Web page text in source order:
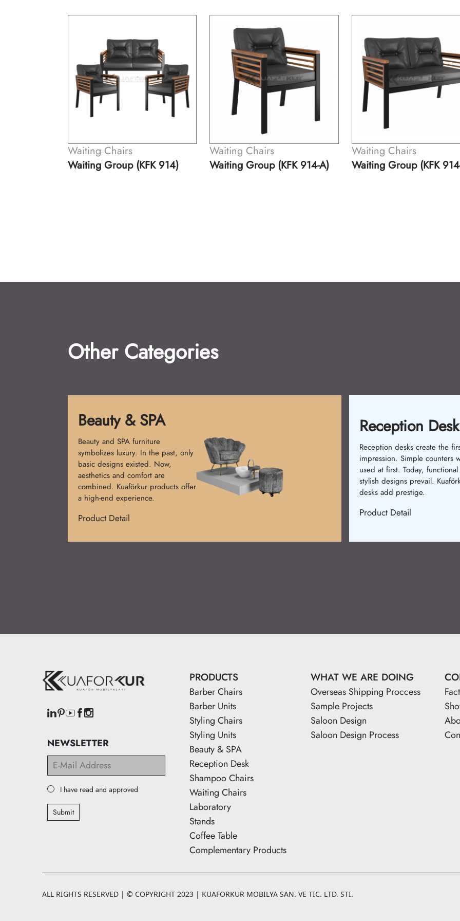
Waiting Chairs
Waiting Group (KFK 914)
Waiting Chairs
Waiting Group (KFK 914-A)
Waiting Chairs
Waiting Group (KFK
Other Categories
Beauty & SPA
Beauty and SPA furniture
symbolizes luxury. In the past, only
basic designs existed. Now,
aesthetics and comfort are
combined. Kuaförkur products offer
a high-end experience.
Product Detail
Reception Desk
Reception desks create the
impression. Simple counters
used at first. Today,
stylish designs prevail.
desks add prestige.
Product Detail
NEWSLETTER
I have read and approved
Submit
PRODUCTS
Barber Chairs
Barber Units
Styling Chairs
Styling Units
Beauty & SPA
Reception Desk
Shampoo Chairs
Waiting Chairs
Laboratory
Stands
Coffee Table
Complementary Products
WHAT WE ARE DOING
Overseas Shipping Proccess
Sample Projects
Saloon Design
Saloon Design Process
ALL RIGHTS RESERVED | © COPYRIGHT 2023 | KUAFORKUR MOBILYA SAN. VE TIC. LTD. STI.